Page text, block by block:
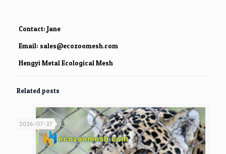
Contact: Jane
Email: sales@ecozoomesh.com
Hengyi Metal Ecological Mesh
Related posts
2026-07-27